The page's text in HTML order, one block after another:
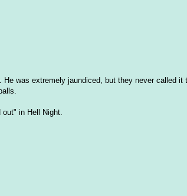
was extremely jaundiced, but they never called it
in Hell Night.